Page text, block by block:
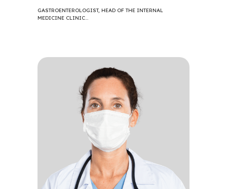
GASTROENTEROLOGIST, HEAD OF THE INTERNAL
MEDICINE CLINIC…